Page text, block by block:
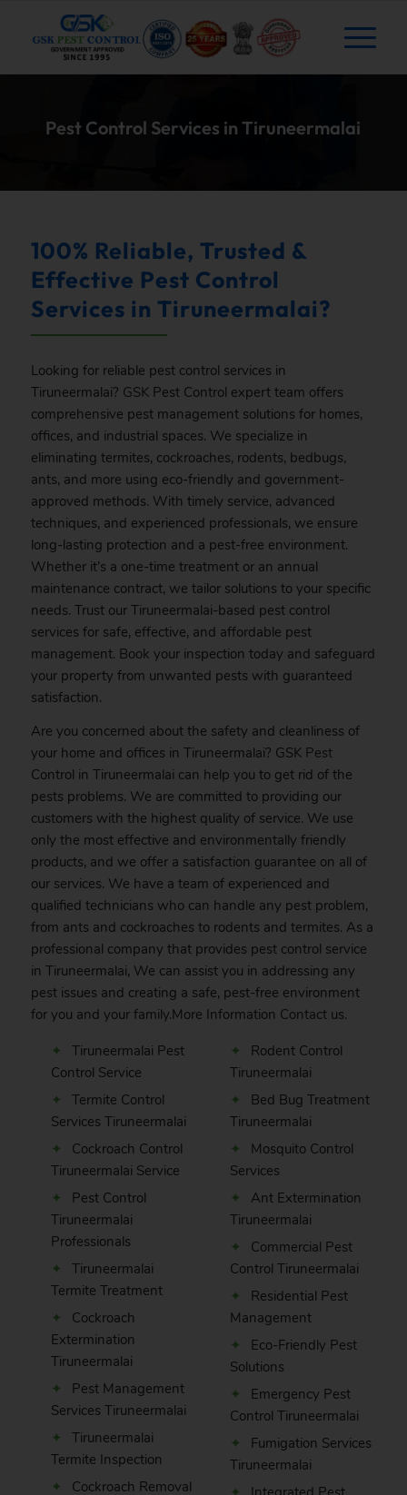
Pest Control Services in Tiruneermalai
100% Reliable, Trusted &
Effective Pest Control
Services in Tiruneermalai?
Looking for reliable pest control services in
Tiruneermalai? GSKPest Control expert team offers
comprehensive pest management solutions for homes,
offices, and industrial spaces. We specialize in
eliminating termites, cockroaches, rodents, bedbugs,
ants, and more using eco-friendly and government-
approved methods. With timely service, advanced
techniques, and experienced professionals, we ensure
long-lasting protection and a pest-free environment.
Whether it’s a one-time treatment or an annual
maintenance contract, we tailor solutions to your specific
needs. Trust our Tiruneermalai-based pest control
services for safe, effective, and affordable pest
management. Book your inspection today and safeguard
your property from unwanted pests with guaranteed
satisfaction.
Are you concerned about the safety and cleanliness of
your home and offices in Tiruneermalai? GSK Pest
Control in Tiruneermalai can help you to get rid of the
pests problems. We are committed to providing our
customers with the highest quality of service. We use
only the most effective and environmentally friendly
products, and we offer a satisfaction guarantee on all of
our services. We have a team of experienced and
qualified technicians who can handle any pest problem,
from ants and cockroaches to rodents and termites. As a
professional company that provides pest control service
in Tiruneermalai, We can assist you in addressing any
pest issues and creating a safe, pest-free environment
for you and your family.More Information Contactus.
Tiruneermalai Pest
Control Service
Termite Control
Services Tiruneermalai
Cockroach Control
Tiruneermalai Service
Pest Control
Tiruneermalai
Professionals
Tiruneermalai
Termite Treatment
Cockroach
Extermination
Tiruneermalai
Pest Management
Services Tiruneermalai
Tiruneermalai
Termite Inspection
Cockroach Removal
Rodent Control
Tiruneermalai
Bed Bug Treatment
Tiruneermalai
Mosquito Control
Services
Ant Extermination
Tiruneermalai
Commercial Pest
Control Tiruneermalai
Residential Pest
Management
Eco-Friendly Pest
Solutions
Emergency Pest
Control Tiruneermalai
Fumigation Services
Tiruneermalai